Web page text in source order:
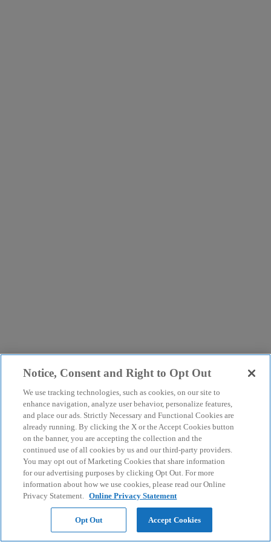
Notice, Consent and Right to Opt Out
We use tracking technologies, such as cookies, on our site to
enhance navigation, analyze user behavior, personalize features,
and place our ads. Strictly Necessary and Functional Cookies are
already running. By clicking the X or the Accept Cookies button
on the banner, you are accepting the collection and the
continued use of all cookies by us and our third-party providers.
You may opt out of Marketing Cookies that share information
for our advertising purposes by clicking Opt Out. For more
information about how we use cookies, please read our Online
Privacy Statement. Online Privacy Statement
Opt Out Accept Cookies